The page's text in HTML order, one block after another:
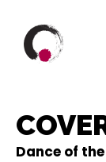
Dance of